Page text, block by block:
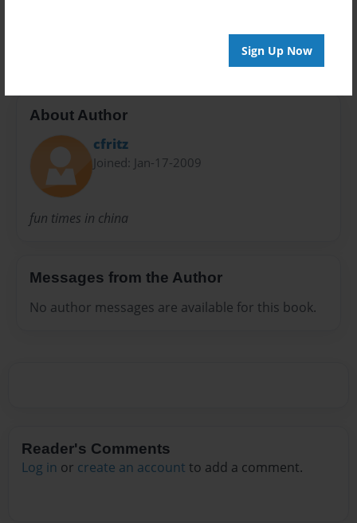
Sign Up Now
About Author
cfritz
Joined: Jan-17-2009
fun times in china
Messages from the Author
No author messages are available for this book.
Reader's Comments
Log in or create an account to add a comment.